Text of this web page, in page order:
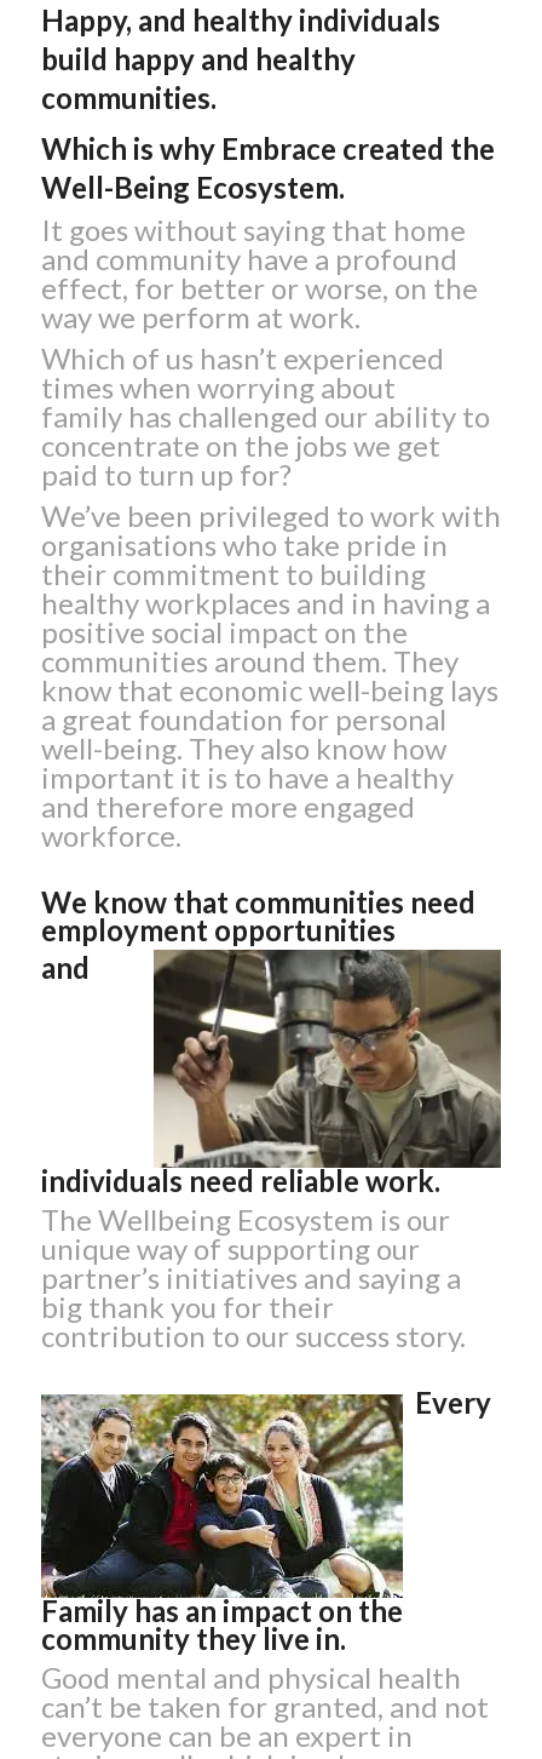
Happy, and healthy individuals
build happy and healthy
communities.
Which is why Embrace created the
Well-Being Ecosystem.
It goes without saying that home
and community have a profound
effect, for better or worse, on the
way we perform at work.
Which of us hasn’t experienced
times when worrying about
family has challenged our ability to
concentrate on the jobs we get
paid to turn up for?
We’ve been privileged to work with
organisations who take pride in
their commitment to building
healthy workplaces and in having a
positive social impact on the
communities around them. They
know that economic well-being lays
a great foundation for personal
well-being. They also know how
important it is to have a healthy
and therefore more engaged
workforce.
We know that communities need
employment opportunities
and
individuals need reliable work.
The Wellbeing Ecosystem is our
unique way of supporting our
partner’s initiatives and saying a
big thank you for their
contribution to our success story.
Every
Family has an impact on the
community they live in.
Good mental and physical health
can’t be taken for granted, and not
everyone can be an expert in